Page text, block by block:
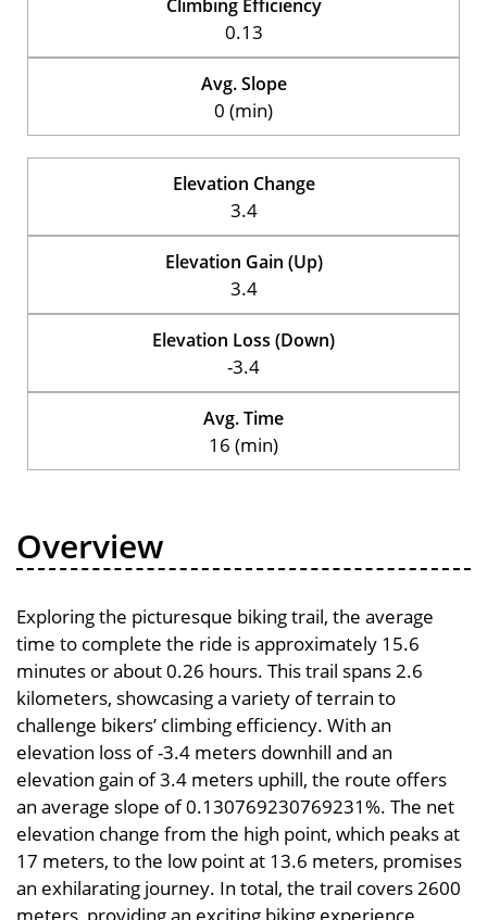
Climbing Efficiency
0.13
Avg. Slope
0 (min)
Elevation Change
3.4
Elevation Gain (Up)
3.4
Elevation Loss (Down)
-3.4
Avg. Time
16 (min)
Overview
Exploring the picturesque biking trail, the average
time to complete the ride is approximately 15.6
minutes or about 0.26 hours. This trail spans 2.6
kilometers, showcasing a variety of terrain to
challenge bikers’ climbing efficiency. With an
elevation loss of -3.4 meters downhill and an
elevation gain of 3.4 meters uphill, the route offers
an average slope of 0.130769230769231%. The net
elevation change from the high point, which peaks at
17 meters, to the low point at 13.6 meters, promises
an exhilarating journey. In total, the trail covers 2600
meters, providing an exciting biking experience